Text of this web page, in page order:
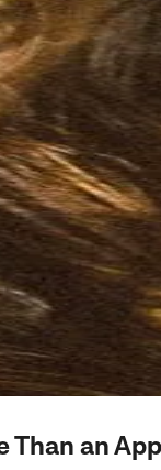
Than an App